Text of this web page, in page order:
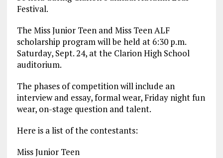
Festival.
The Miss Junior Teen and Miss Teen ALF
scholarship program will be held at 6:30 p.m.
Saturday, Sept. 24, at the Clarion High School
auditorium.
The phases of competition will include an
interview and essay, formal wear, Friday night fun
wear, on-stage question and talent.
Here is a list of the contestants:
Miss Junior Teen